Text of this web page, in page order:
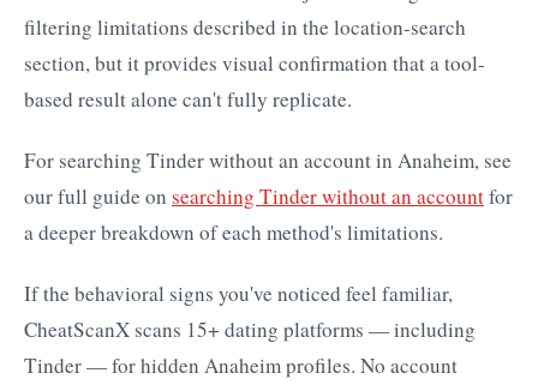
filtering limitations described in the location-search
section, but it provides visual confirmation that a tool-
based result alone can't fully replicate.
For searching Tinder without an account in Anaheim, see
our full guide on searching Tinder without an accountfor
a deeper breakdown of each method's limitations.
If the behavioral signs you've noticed feel familiar,
CheatScanX scans 15+ dating platforms — including
Tinder — for hidden Anaheim profiles. No account